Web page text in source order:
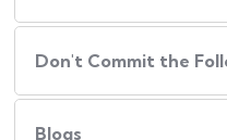
Blogs